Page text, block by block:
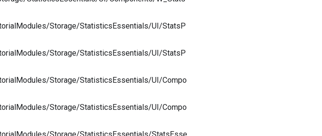
Storage/StatisticsEssentials/UI/StatsP
Storage/StatisticsEssentials/UI/StatsP
Storage/StatisticsEssentials/UI/Compo
Storage/StatisticsEssentials/UI/Compo